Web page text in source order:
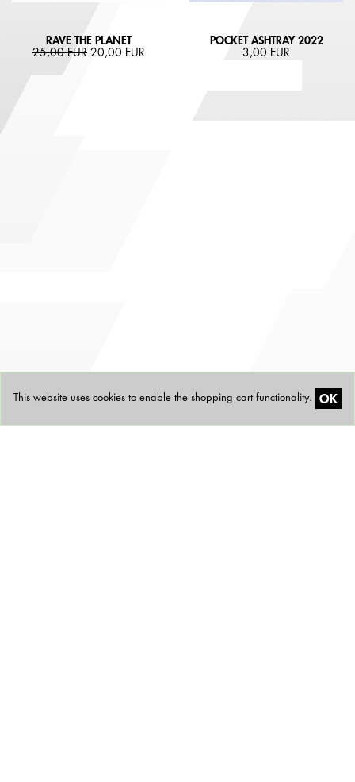
RAVE THE PLANET
25,00 EUR 20,00 EUR
POCKET ASHTRAY 2022
3,00 EUR
This website uses cookies to enable the shopping cart functionality. OK